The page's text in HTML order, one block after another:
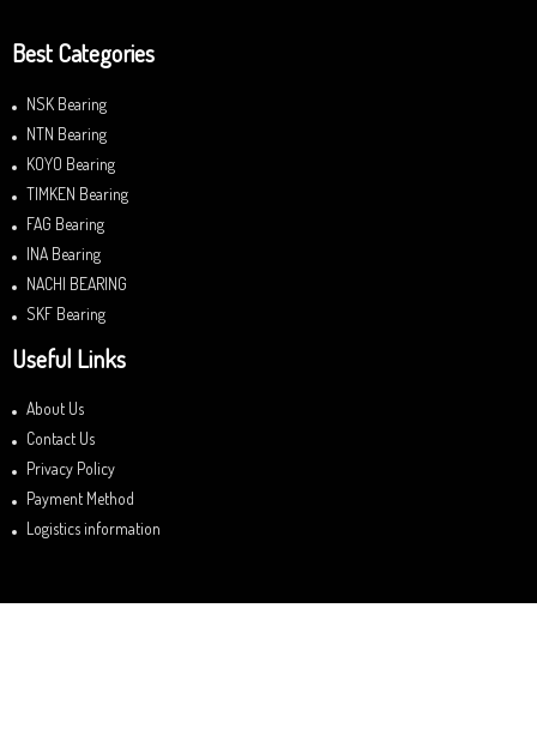
Best Categories
NSK Bearing
NTN Bearing
KOYO Bearing
TIMKEN Bearing
FAG Bearing
INA Bearing
NACHI BEARING
SKF Bearing
Useful Links
About Us
Contact Us
Privacy Policy
Payment Method
Logistics information